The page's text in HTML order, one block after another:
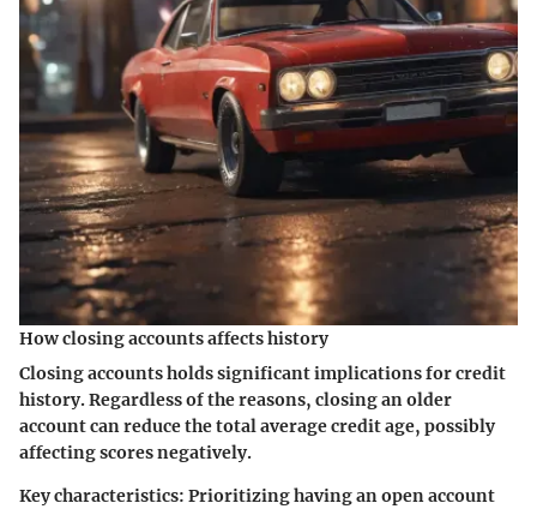
How closing accounts affects history
Closing accounts holds significant implications for credit
history. Regardless of the reasons, closing an older
account can reduce the total average credit age, possibly
affecting scores negatively.
Key characteristics: Prioritizing having an open account